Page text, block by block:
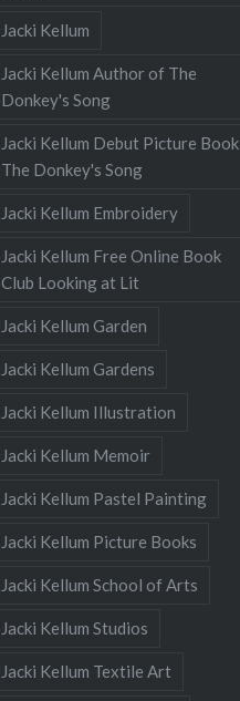
Jacki Kellum
Jacki Kellum Author of The
Donkey's Song
Jacki Kellum Debut Picture Book
The Donkey's Song
Jacki Kellum Embroidery
Jacki Kellum Free Online Book
Club Looking at Lit
Jacki Kellum Garden
Jacki Kellum Gardens
Jacki Kellum Illustration
Jacki Kellum Memoir
Jacki Kellum Pastel Painting
Jacki Kellum Picture Books
Jacki Kellum School of Arts
Jacki Kellum Studios
Jacki Kellum Textile Art